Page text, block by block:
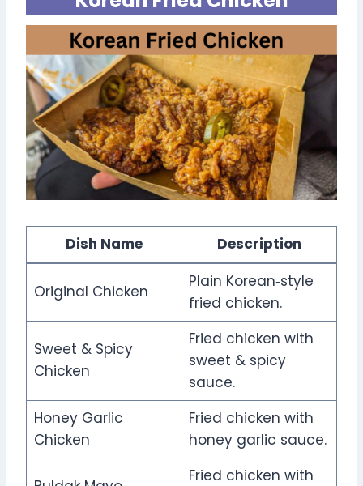
Dish Name Description
Original Chicken
Plain Korean‑style
fried chicken.
Sweet & Spicy
Chicken
Fried chicken with
sweet & spicy
sauce.
Honey Garlic
Chicken
Fried chicken with
honey garlic sauce.
Fried chicken with